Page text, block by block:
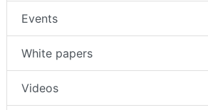
Events
White papers
Videos